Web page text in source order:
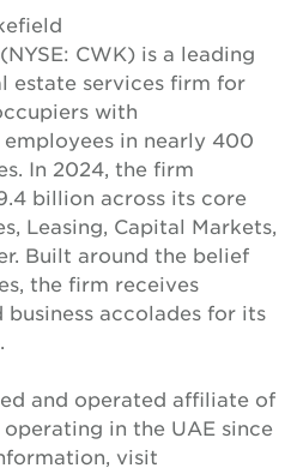
CWK) is a leading
estate services firm for
with
in nearly 400
In 2024, the firm
billion across its core
Leasing, Capital Markets,
Built around the belief
the firm receives
business accolades for its
and operated affiliate of
in the UAE since
visit